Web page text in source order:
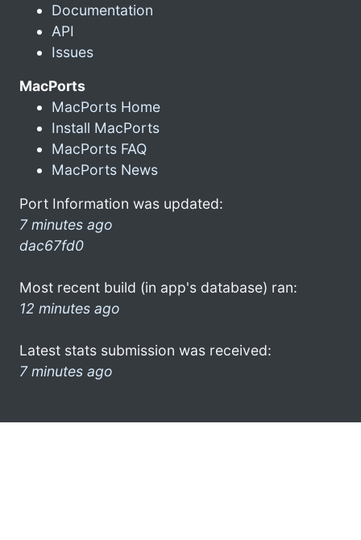
Documentation
API
Issues
MacPorts
MacPorts Home
Install MacPorts
MacPorts FAQ
MacPorts News
Port Information was updated:
7 minutes ago
dac67fd0
Most recent build (in app's database) ran:
12 minutes ago
Latest stats submission was received:
7 minutes ago